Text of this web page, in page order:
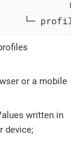
└─
or a mobile
written in
device;